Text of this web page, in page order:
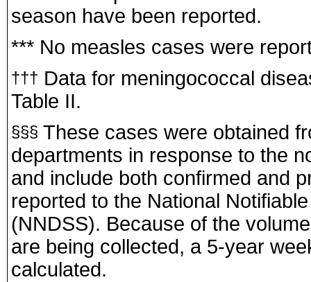
season have been reported.
*** No measles cases were
††† Data for meningococcal
Table II.
§§§ These cases were obtained
departments in response to the
and include both confirmed and
reported to the National
(NNDSS). Because of the
are being collected, a 5-year
calculated.